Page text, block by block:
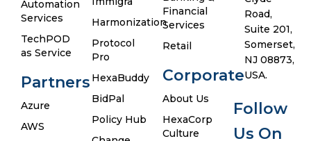
Automation
Services
TechPOD
as Service
Partners
Azure
AWS
Harmonization
Protocol
Pro
HexaBuddy
BidPal
Policy Hub
Financial
Services
Retail
Corporate
About Us
HexaCorp
Culture
Road,
Suite 201,
Somerset,
NJ 08873,
USA.
Follow
Us On